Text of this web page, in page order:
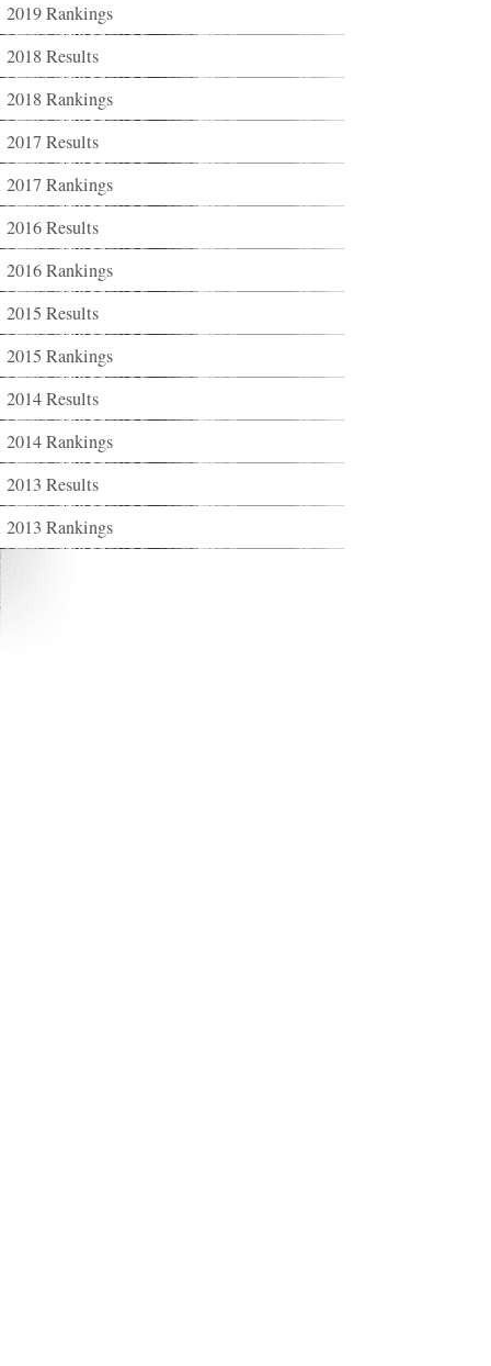
2019 Rankings
2018 Results
2018 Rankings
2017 Results
2017 Rankings
2016 Results
2016 Rankings
2015 Results
2015 Rankings
2014 Results
2014 Rankings
2013 Results
2013 Rankings